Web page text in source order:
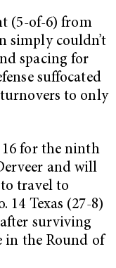
(5-of-6) from
simply couldn’t
spacing for
suffocated
to only
16 for the ninth
and will
travel to
14 Texas (27-8)
surviving
in the Round of